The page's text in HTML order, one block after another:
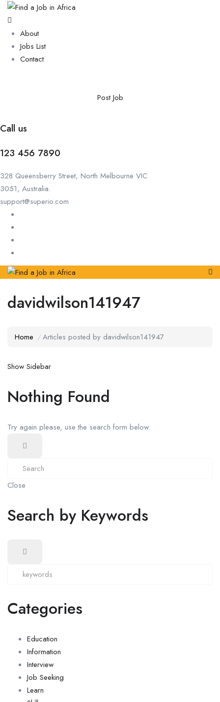
About
Jobs List
Contact
Post Job
Call us
123 456 7890
328 Queensberry Street, North Melbourne VIC
3051, Australia.
support@superio.com
davidwilson141947
Home Articles posted by davidwilson141947
Show Sidebar
Nothing Found
Try again please, use the search form below.
Close
Search by Keywords
Categories
Education
Information
Interview
Job Seeking
Learn